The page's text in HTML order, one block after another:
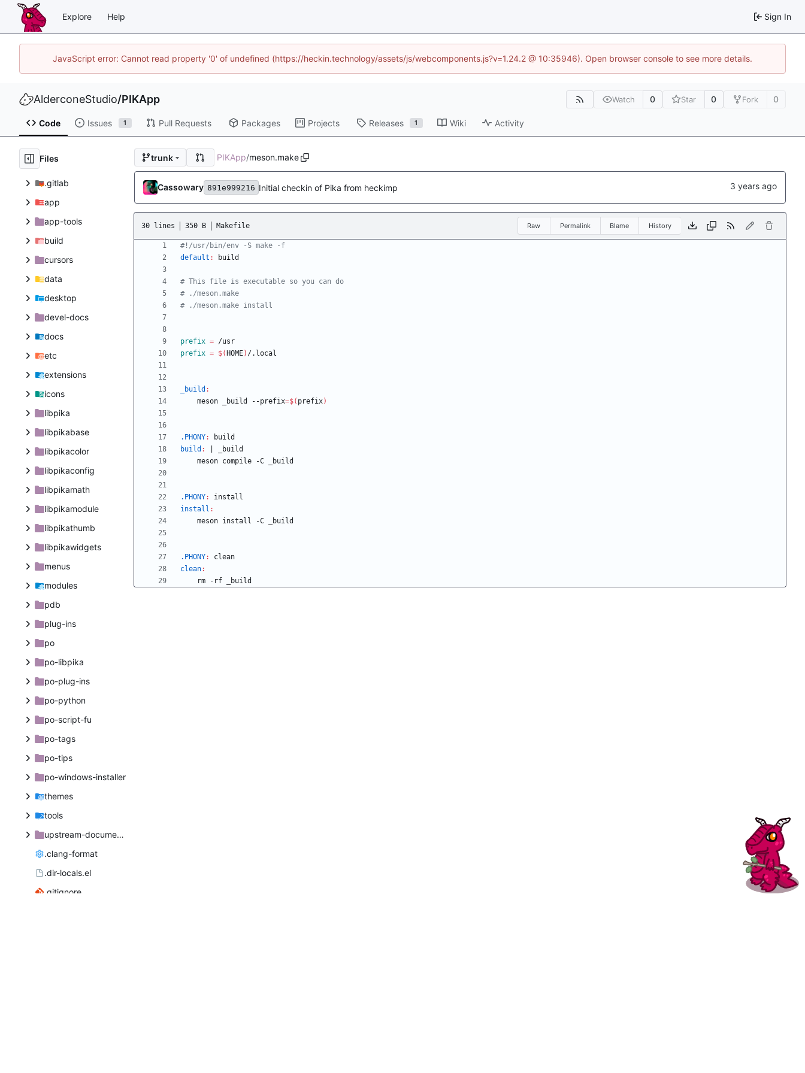
Explore Help Sign In
JavaScript error: Cannot read property '0' of undefined (https://heckin.technology/assets/js/webcomponents.js?v=1.24.2 @ 10:35946). Open browser console to see more details.
AlderconeStudio/PIKApp Watch 0 Star 0 Fork 0
Code Issues 1 Pull Requests Packages Projects Releases 1 Wiki Activity
Files
.gitlab
app
app-tools
build
cursors
data
desktop
devel-docs
docs
etc
extensions
icons
libpika
libpikabase
libpikacolor
libpikaconfig
libpikamath
libpikamodule
libpikathumb
libpikawidgets
menus
modules
pdb
plug-ins
po
po-libpika
po-plug-ins
po-python
po-script-fu
po-tags
po-tips
po-windows-installer
themes
tools
upstream-documentation
.clang-format
.dir-locals.el
.gitignore
trunk PIKApp/meson.make
Cassowary 891e999216 Initial checkin of Pika from heckimp
30 lines 350 B Makefile Raw Permalink Blame History
default : build
prefix =
prefix = $( HOME)
_build :
	meson _build --prefix
=$( prefix)
.PHONY:
build
build :
_build
.PHONY:
install
install :
.PHONY:
clean
clean: